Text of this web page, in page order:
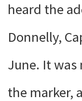
heard the
Donnelly,
June. It was
the marker,